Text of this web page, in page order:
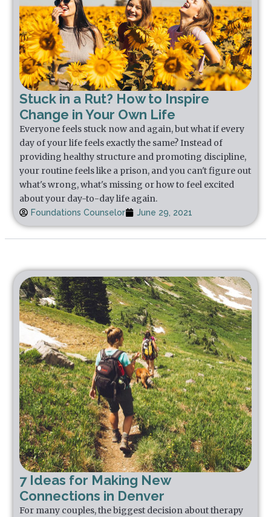
Stuck in a Rut? How to Inspire
Change in Your Own Life
Everyone feels stuck now and again, but what if every
day of your life feels exactly the same? Instead of
providing healthy structure and promoting discipline,
your routine feels like a prison, and you can't figure out
what's wrong, what's missing or how to feel excited
about your day-to-day life again.
Foundations Counselor June 29, 2021
7 Ideas for Making New
Connections in Denver
For many couples, the biggest decision about therapy